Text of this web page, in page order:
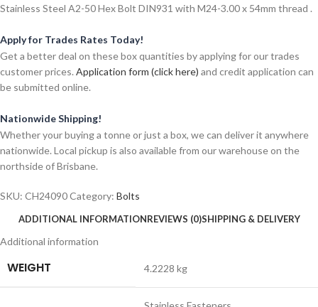
Stainless Steel A2-50 Hex Bolt DIN931 with M24-3.00 x 54mm thread .
Apply for Trades Rates Today!
Get a better deal on these box quantities by applying for our trades
customer prices. Application form (click here) and credit application can
be submitted online.
Nationwide Shipping!
Whether your buying a tonne or just a box, we can deliver it anywhere
nationwide. Local pickup is also available from our warehouse on the
northside of Brisbane.
SKU: CH24090Category: Bolts
ADDITIONAL INFORMATIONREVIEWS (0)SHIPPING & DELIVERY
Additional information
WEIGHT 4.2228 kg